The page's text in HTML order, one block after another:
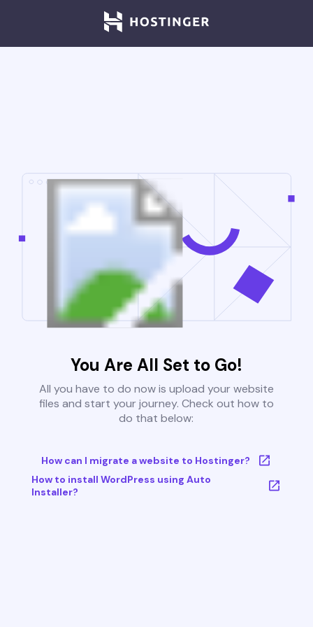
You Are All Set to Go!
All you have to do now is upload your website
files and start your journey. Check out how to
do that below:
How can I migrate a website to Hostinger?
How to install WordPress using Auto
Installer?